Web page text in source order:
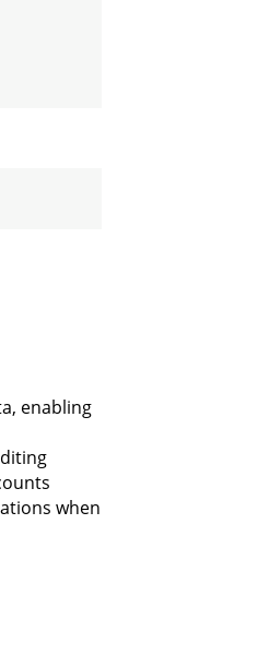
enabling
when